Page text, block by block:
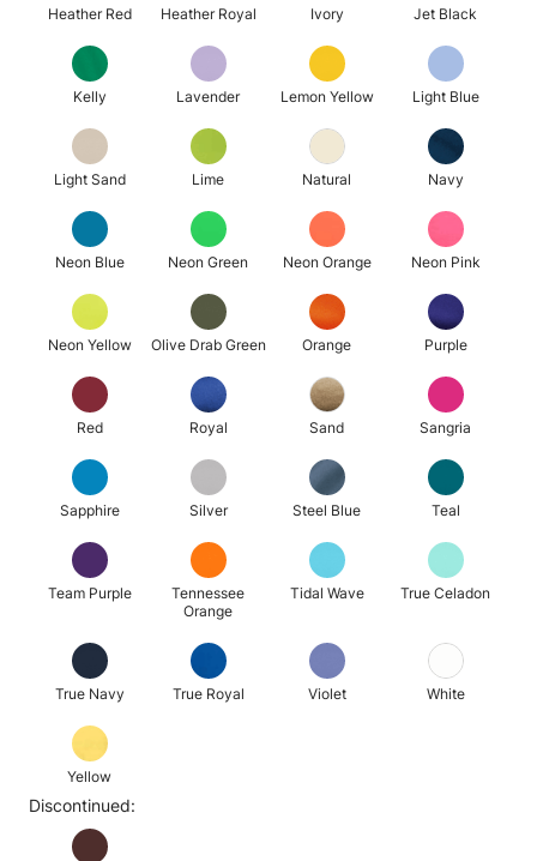
Heather Red Heather Royal Ivory Jet Black
Kelly Lavender Lemon Yellow Light Blue
Light Sand Lime Natural Navy
Neon Blue Neon Green Neon Orange Neon Pink
Neon Yellow Olive Drab Green Orange Purple
Red Royal Sand Sangria
Sapphire Silver Steel Blue Teal
Team Purple
Tennessee
Orange
Tidal Wave True Celadon
True Navy True Royal Violet White
Yellow
Discontinued: